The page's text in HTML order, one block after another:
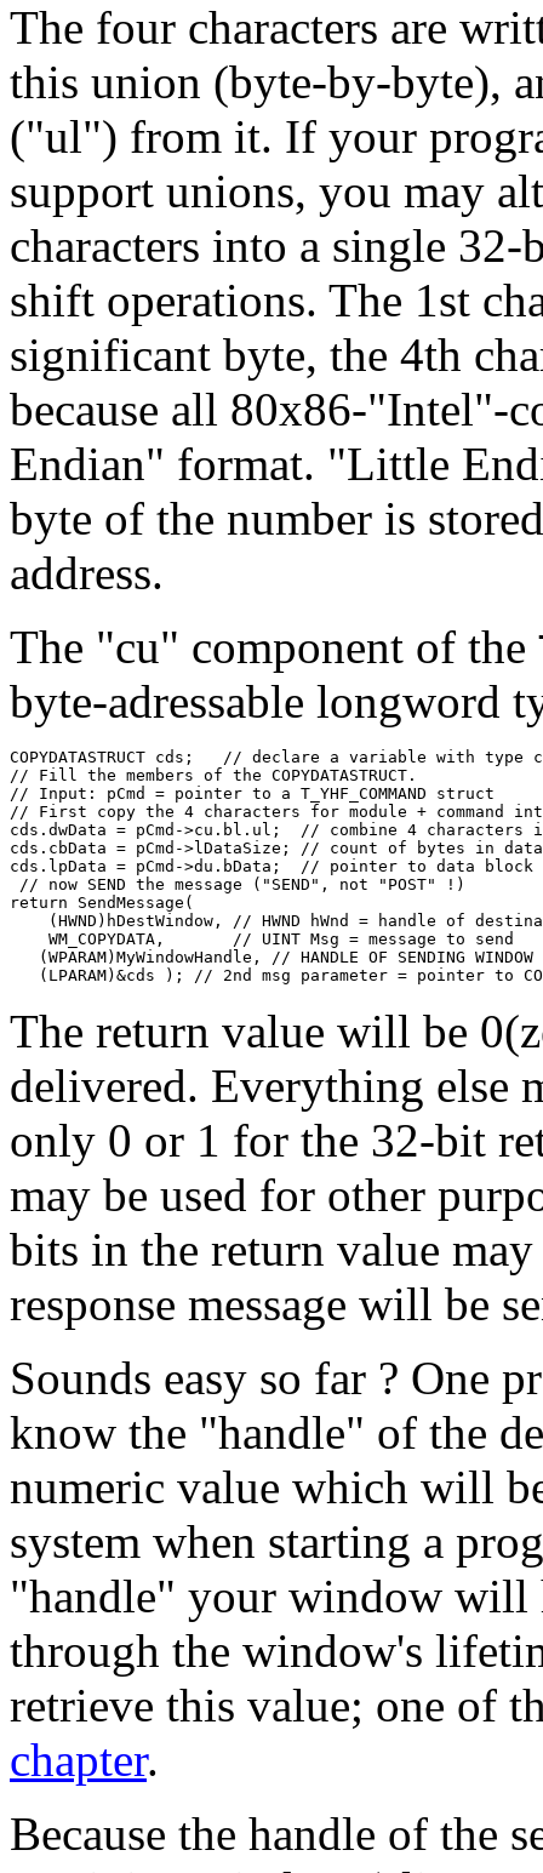
The four characters are
this union (byte-by-byte),
("ul") from it. If your
support unions, you may
characters into a single
shift operations. The 1st
significant byte, the 4th
because all 80x86-"Intel"-
Endian" format. "Little
byte of the number is
address.
The "cu" component of the
byte-adressable longword
COPYDATASTRUCT cds;   // declare a variable with
// Fill the members of the COPYDATASTRUCT.
// Input: pCmd = pointer to a T_YHF_COMMAND struct
// First copy the 4 characters for module + command
cds.dwData = pCmd->cu.bl.ul;  // combine 4 characters
cds.cbData = pCmd->lDataSize; // count of bytes in
cds.lpData = pCmd->du.bData;  // pointer to data block
// now SEND the message ("SEND", not "POST" !)
return SendMessage(
(HWND)hDestWindow, // HWND hWnd = handle of
    WM_COPYDATA,       // UINT Msg = message to send
   (WPARAM)MyWindowHandle, // HANDLE OF SENDING WINDOW
(LPARAM)&cds ); // 2nd msg parameter = pointer to
The return value will be
delivered. Everything else
only 0 or 1 for the 32-bit
may be used for other
bits in the return value
response message will be
Sounds easy so far ? One
know the "handle" of the
numeric value which will
system when starting a
"handle" your window will
through the window's
retrieve this value; one of
chapter.
Because the handle of the